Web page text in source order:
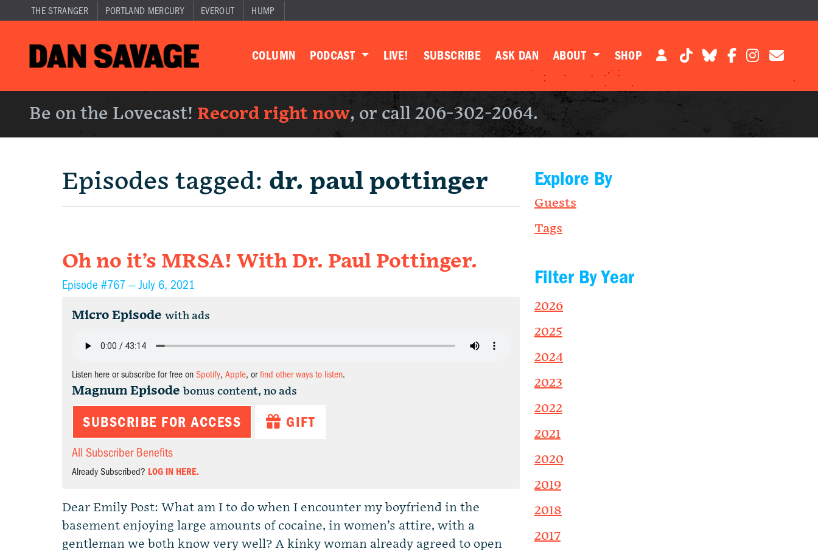
THE STRANGER PORTLAND MERCURY EVEROUT HUMP
COLUMN PODCAST LIVE! SUBSCRIBE ASK DAN ABOUT SHOP
Be on the Lovecast! Record right now, or call 206-302-2064.
Episodes tagged: dr. paul pottinger
Oh no it’s MRSA! With Dr. Paul Pottinger.
Episode #767 —July 6, 2021
Micro Episode with ads
Listen here or subscribe for free on Spotify, Apple, orfind other ways to listen.
Magnum Episode bonus content, no ads
SUBSCRIBE FOR ACCESS GIFT
All Subscriber Benefits
Already Subscribed? LOG IN HERE.
Dear Emily Post: What am I to do when I encounter my boyfriend in the
basement enjoying large amounts of cocaine, in women’s attire, with a
gentleman we both know very well? A kinky woman already agreed to open
Explore By
Guests
Tags
Filter By Year
2026
2025
2024
2023
2022
2021
2020
2019
2018
2017